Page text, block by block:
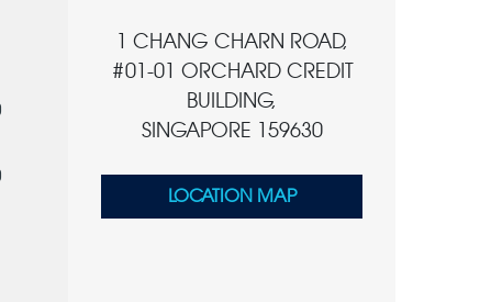
1 CHANG CHARN ROAD,
#01-01 ORCHARD CREDIT
BUILDING,
SINGAPORE 159630
LOCATION MAP